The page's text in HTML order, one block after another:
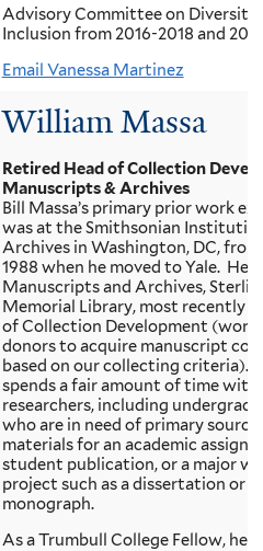
Advisory Committee on Diversity
Inclusion from 2016-2018 and
Email Vanessa Martinez
William Massa
Retired Head of Collection
Manuscripts & Archives
Bill Massa’s primary prior work
was at the Smithsonian
Archives in Washington, DC, from
1988 when he moved to Yale. He
Manuscripts and Archives,
Memorial Library, most recently
of Collection Development
donors to acquire manuscript
based on our collecting criteria).
spends a fair amount of time with
researchers, including
who are in need of primary source
materials for an academic
student publication, or a major
project such as a dissertation or
monograph.
As a Trumbull College Fellow, he